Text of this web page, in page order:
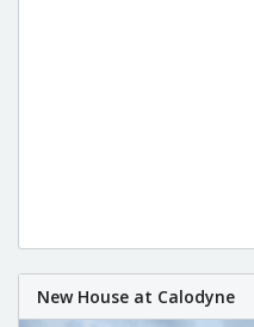
New House at Calodyne